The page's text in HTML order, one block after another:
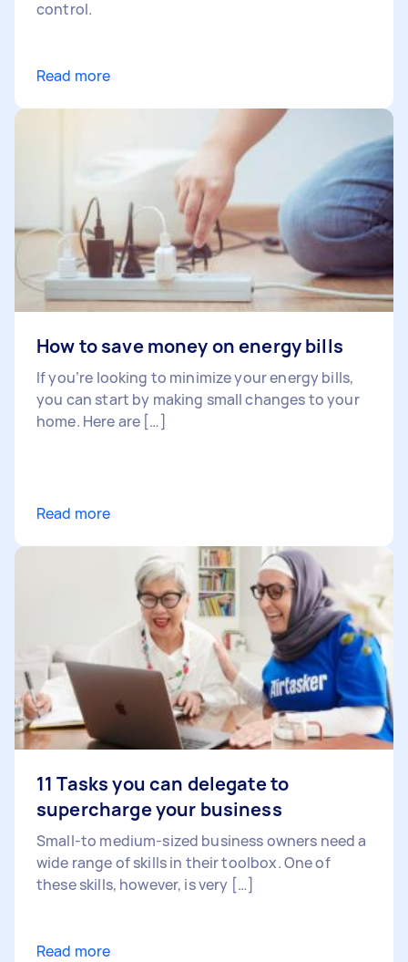
control.
Read more
How to save money on energy bills
If you’re looking to minimize your energy bills,
you can start by making small changes to your
home. Here are […]
Read more
11 Tasks you can delegate to
supercharge your business
Small-to medium-sized business owners need a
wide range of skills in their toolbox. One of
these skills, however, is very […]
Read more